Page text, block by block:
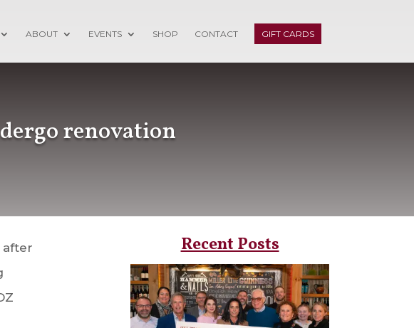
ABOUT EVENTS SHOP CONTACT GIFT CARDS
renovation
after
Recent Posts